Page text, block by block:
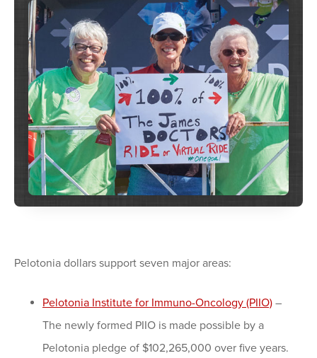
Pelotonia dollars support seven major areas:
Pelotonia Institute for Immuno-Oncology (PIIO) –
The newly formed PIIO is made possible by a
Pelotonia pledge of $102,265,000 over five years.